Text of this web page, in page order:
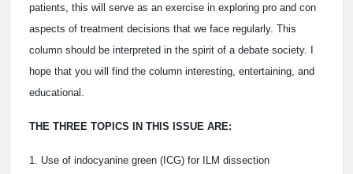
patients, this will serve as an exercise in exploring pro and con
aspects of treatment decisions that we face regularly. This
column should be interpreted in the spirit of a debate society. I
hope that you will find the column interesting, entertaining, and
educational.
THE THREE TOPICS IN THIS ISSUE ARE:
1. Use of indocyanine green (ICG) for ILM dissection